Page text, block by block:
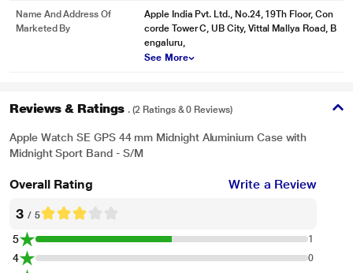
Name And Address Of
Marketed By
Apple India Pvt. Ltd., No.24, 19Th Floor, Con
corde Tower C, UB City, Vittal Mallya Road, B
engaluru,
See More
Reviews & Ratings . (2 Ratings & 0 Reviews)
Apple Watch SE GPS 44 mm Midnight Aluminium Case with
Midnight Sport Band - S/M
Overall Rating Write a Review
3 / 5
5 1
4 0